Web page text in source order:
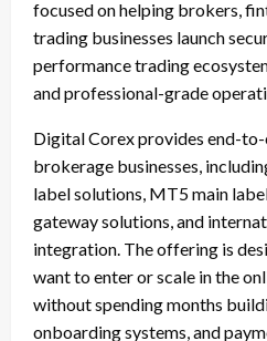
focused on helping brokers,
trading businesses launch
performance trading
and professional-grade
Digital Corex provides end-
brokerage businesses,
label solutions, MT5 main
gateway solutions, and
integration. The offering is
want to enter or scale in the
without spending months
onboarding systems, and